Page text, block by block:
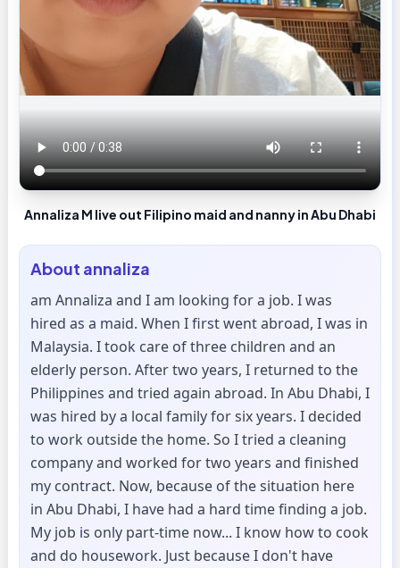
Annaliza M live out Filipino maid and nanny in Abu Dhabi
About annaliza
am Annaliza and I am looking for a job. I was
hired as a maid. When I first went abroad, I was in
Malaysia. I took care of three children and an
elderly person. After two years, I returned to the
Philippines and tried again abroad. In Abu Dhabi, I
was hired by a local family for six years. I decided
to work outside the home. So I tried a cleaning
company and worked for two years and finished
my contract. Now, because of the situation here
in Abu Dhabi, I have had a hard time finding a job.
My job is only part-time now... I know how to cook
and do housework. Just because I don't have